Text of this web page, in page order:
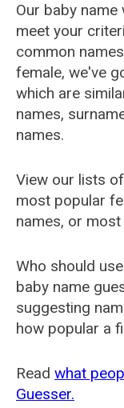
Our baby
meet your
common
female, we've
which are
names,
names.
View our lists
most popular
names, or
Who should
baby name
suggesting
how popular a
Read what
Guesser.